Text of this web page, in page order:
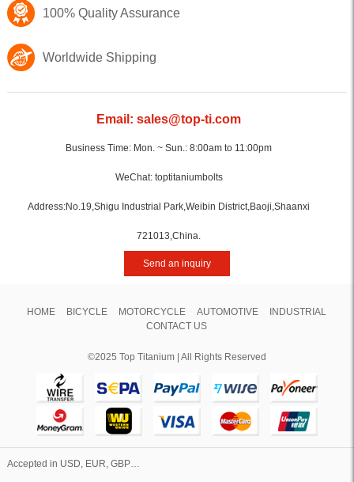
100% Quality Assurance
Worldwide Shipping
Email: sales@top-ti.com
Business Time: Mon. ~ Sun.: 8:00am to 11:00pm
WeChat: toptitaniumbolts
Address:No.19,Shigu Industrial Park,Weibin District,Baoji,Shaanxi
721013,China.
Send an inquiry
HOME BICYCLE MOTORCYCLE AUTOMOTIVE
INDUSTRIAL
CONTACT US
©2025 Top Titanium | All Rights Reserved
Accepted in USD, EUR, GBP…